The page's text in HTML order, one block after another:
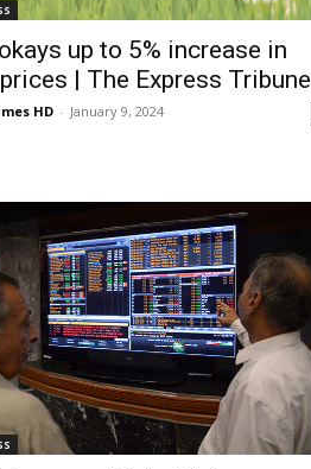
up to 5% increase in
| The Express Tribune
HD - January 9, 2024